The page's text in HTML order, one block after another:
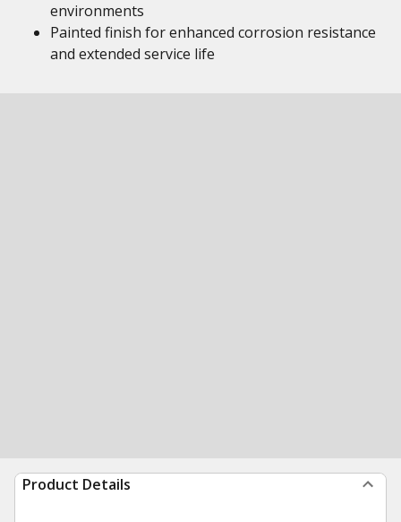
environments
Painted finish for enhanced corrosion resistance
and extended service life
Product Details